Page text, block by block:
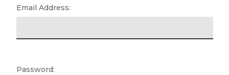
Email Address:
Password: